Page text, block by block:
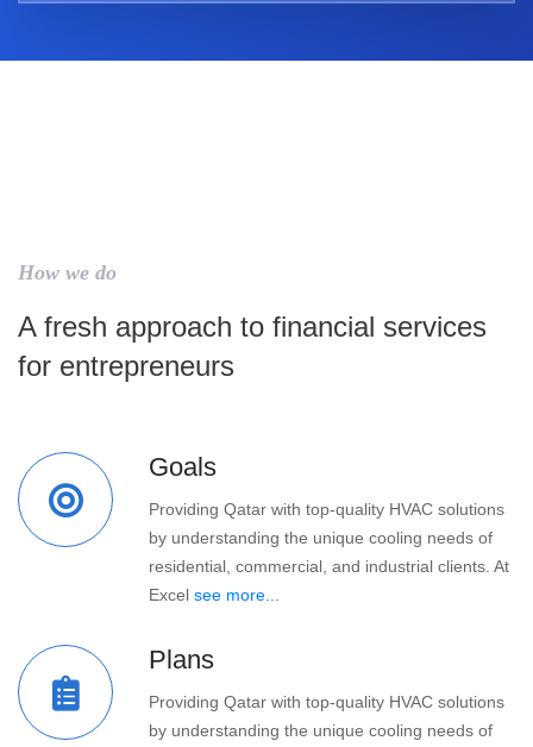
How we do
A fresh approach to financial services
for entrepreneurs
Goals
Providing Qatar with top-quality HVAC solutions
by understanding the unique cooling needs of
residential, commercial, and industrial clients. At
Excel see more...
Plans
Providing Qatar with top-quality HVAC solutions
by understanding the unique cooling needs of